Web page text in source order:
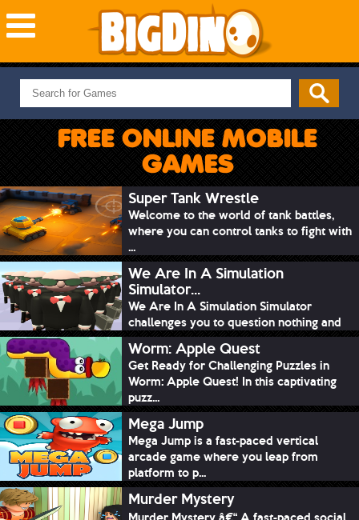
NEW GAMES
MOST PLAYED
PUZZLE
ADVENTURE
SKILL
SPORTS
FREE ONLINE MOBILE
GAMES
Super Tank Wrestle
Welcome to the world of tank battles,
where you can control tanks to fight with
...
We Are In A Simulation
Simulator...
We Are In A Simulation Simulator
challenges you to question nothing and
mimic ev...
Worm: Apple Quest
Get Ready for Challenging Puzzles in
Worm: Apple Quest! In this captivating
puzz...
Mega Jump
Mega Jump is a fast-paced vertical
arcade game where you leap from
platform to p...
Murder Mystery
Murder Mystery â€“ A fast-paced social